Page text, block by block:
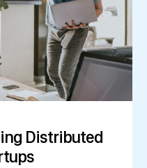
Distributed